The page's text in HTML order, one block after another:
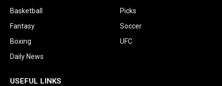
Basketball
Fantasy
Boxing
Daily News
Picks
Soccer
UFC
USEFUL LINKS